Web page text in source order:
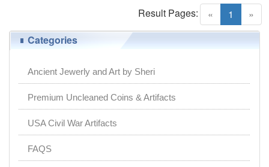
« 1 (current)
»
Result Pages:
Categories
Ancient Jewerly and Art by Sheri
Premium Uncleaned Coins & Artifacts
USA Civil War Artifacts
FAQS